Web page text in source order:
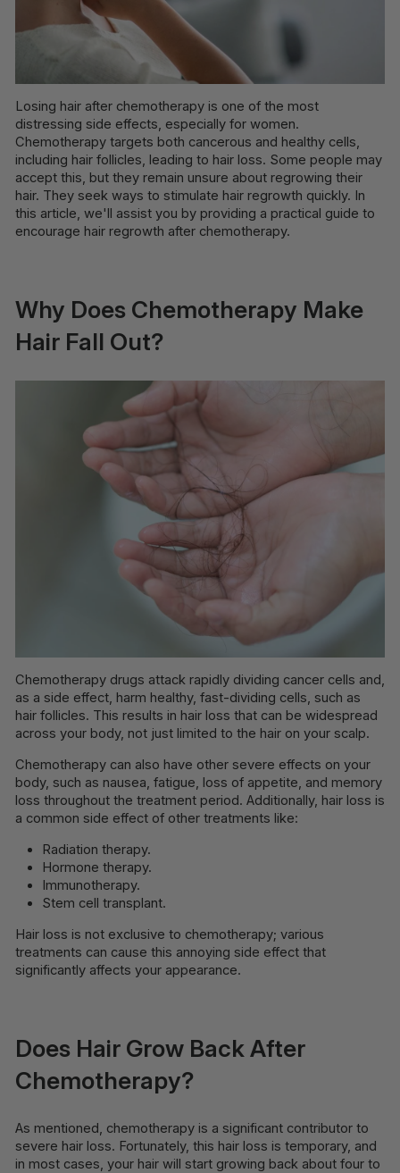
Losing hair after chemotherapy is one of the most
distressing side effects, especially for women.
Chemotherapy targets both cancerous and healthy cells,
including hair follicles, leading to hair loss. Some people may
accept this, but they remain unsure about regrowing their
hair. They seek ways to stimulate hair regrowth quickly. In
this article, we'll assist you by providing a practical guide to
encourage hair regrowth after chemotherapy.
Why Does Chemotherapy Make
Hair Fall Out?
Chemotherapy drugs attack rapidly dividing cancer cells and,
as a side effect, harm healthy, fast-dividing cells, such as
hair follicles. This results in hair loss that can be widespread
across your body, not just limited to the hair on your scalp.
Chemotherapy can also have other severe effects on your
body, such as nausea, fatigue, loss of appetite, and memory
loss throughout the treatment period. Additionally, hair loss is
a common side effect of other treatments like:
Radiation therapy.
Hormone therapy.
Immunotherapy.
Stem cell transplant.
Hair loss is not exclusive to chemotherapy; various
treatments can cause this annoying side effect that
significantly affects your appearance.
Does Hair Grow Back After
Chemotherapy?
As mentioned, chemotherapy is a significant contributor to
severe hair loss. Fortunately, this hair loss is temporary, and
in most cases, your hair will start growing back about four to